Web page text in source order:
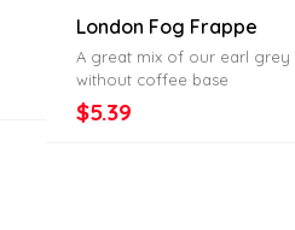
London Fog Frappe
A great mix of our earl
without coffee base
$5.39